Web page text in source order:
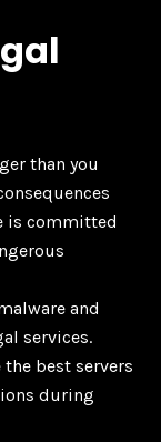
than you
is committed
and
services.
the best servers
during